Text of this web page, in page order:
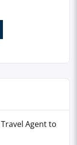
Agent to